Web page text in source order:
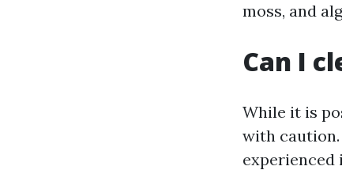
moss, and
Can I
While it is
with caution.
experienced